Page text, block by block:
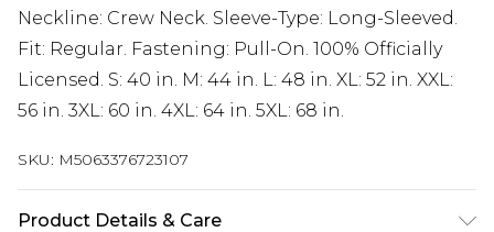
Neckline: Crew Neck. Sleeve-Type: Long-Sleeved.
Fit: Regular. Fastening: Pull-On. 100% Officially
Licensed. S: 40 in. M: 44 in. L: 48 in. XL: 52 in. XXL:
56 in. 3XL: 60 in. 4XL: 64 in. 5XL: 68 in.
SKU: M5063376723107
Product Details & Care